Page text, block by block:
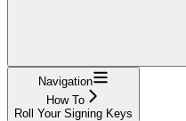
Navigation
How To
Roll Your Signing Keys